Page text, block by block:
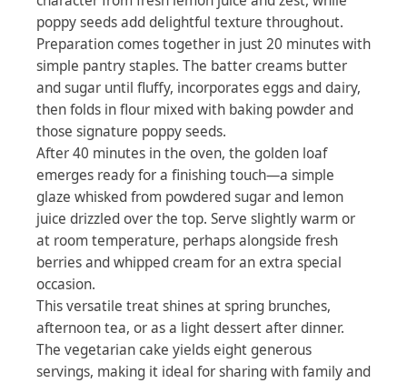
poppy seeds add delightful texture throughout.
Preparation comes together in just 20 minutes with
simple pantry staples. The batter creams butter
and sugar until fluffy, incorporates eggs and dairy,
then folds in flour mixed with baking powder and
those signature poppy seeds.
After 40 minutes in the oven, the golden loaf
emerges ready for a finishing touch—a simple
glaze whisked from powdered sugar and lemon
juice drizzled over the top. Serve slightly warm or
at room temperature, perhaps alongside fresh
berries and whipped cream for an extra special
occasion.
This versatile treat shines at spring brunches,
afternoon tea, or as a light dessert after dinner.
The vegetarian cake yields eight generous
servings, making it ideal for sharing with family and